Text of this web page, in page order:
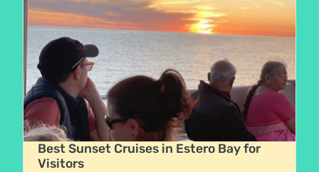
Best Sunset Cruises in Estero Bay for
Visitors